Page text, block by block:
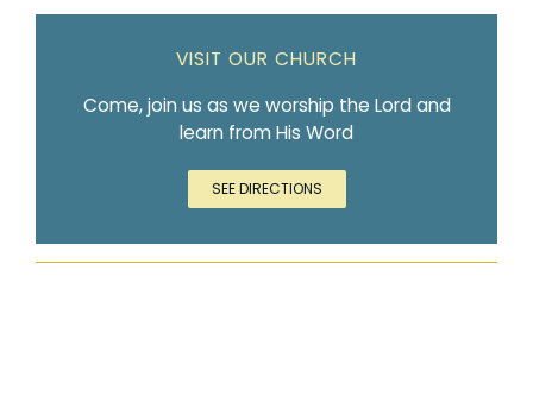
VISIT OUR CHURCH
Come, join us as we worship the Lord and
learn from His Word
SEE DIRECTIONS